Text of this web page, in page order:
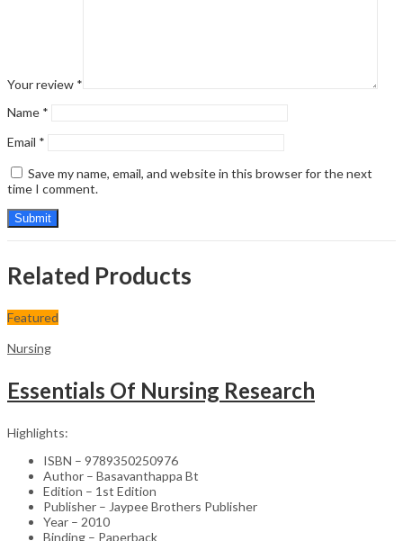
Your review *
Name *
Email *
Save my name, email, and website in this browser for the next
time I comment.
Related Products
Featured
Nursing
Essentials Of Nursing Research
Highlights:
ISBN – 9789350250976
Author – Basavanthappa Bt
Edition – 1st Edition
Publisher – Jaypee Brothers Publisher
Year – 2010
Binding – Paperback